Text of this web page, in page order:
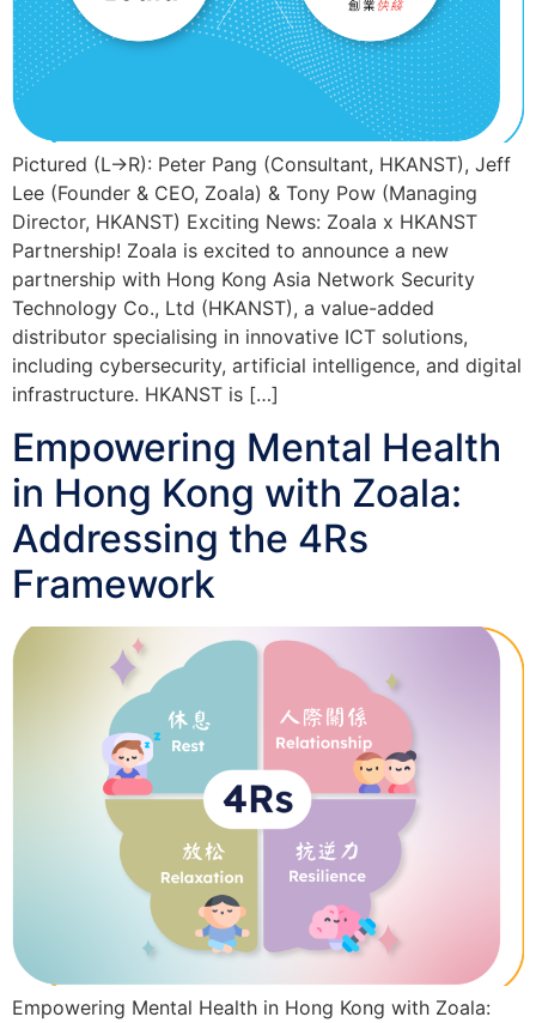
Pictured (L->R): Peter Pang (Consultant, HKANST), Jeff
Lee (Founder & CEO, Zoala) & Tony Pow (Managing
Director, HKANST) Exciting News: Zoala x HKANST
Partnership! Zoala is excited to announce a new
partnership with Hong Kong Asia Network Security
Technology Co., Ltd (HKANST), a value-added
distributor specialising in innovative ICT solutions,
including cybersecurity, artificial intelligence, and digital
infrastructure. HKANST is […]
Empowering Mental Health
in Hong Kong with Zoala:
Addressing the 4Rs
Framework
Empowering Mental Health in Hong Kong with Zoala: